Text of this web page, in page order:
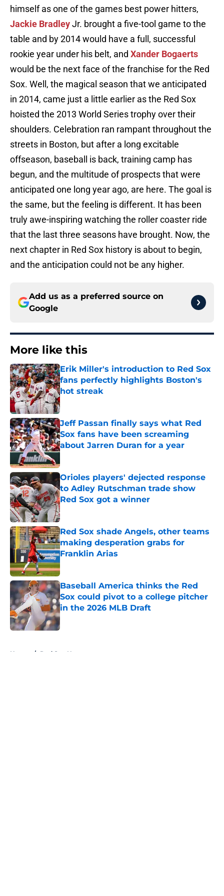
himself as one of the games best power hitters,
Jackie BradleyJr. brought a five-tool game to the
table and by 2014 would have a full, successful
rookie year under his belt, and Xander Bogaerts
would be the next face of the franchise for the Red
Sox. Well, the magical season that we anticipated
in 2014, came just a little earlier as the Red Sox
hoisted the 2013 World Series trophy over their
shoulders. Celebration ran rampant throughout the
streets in Boston, but after a long excitable
offseason, baseball is back, training camp has
begun, and the multitude of prospects that were
anticipated one long year ago, are here. The goal is
the same, but the feeling is different. It has been
truly awe-inspiring watching the roller coaster ride
that the last three seasons have brought. Now, the
next chapter in Red Sox history is about to begin,
and the anticipation could not be any higher.
Add us as a preferred source on
Google
More like this
Erik Miller's introduction to Red Sox
fans perfectly highlights Boston's
hot streak
Published by on Invalid Date
Jeff Passan finally says what Red
Sox fans have been screaming
about Jarren Duran for a year
Published by on Invalid Date
Orioles players' dejected response
to Adley Rutschman trade show
Red Sox got a winner
Published by on Invalid Date
Red Sox shade Angels, other teams
making desperation grabs for
Franklin Arias
Published by on Invalid Date
Baseball America thinks the Red
Sox could pivot to a college pitcher
in the 2026 MLB Draft
Published by on Invalid Date
Home / Red Sox News